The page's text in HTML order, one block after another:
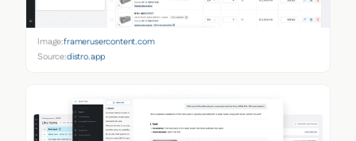
Image:framerusercontent.com
Source:distro.app